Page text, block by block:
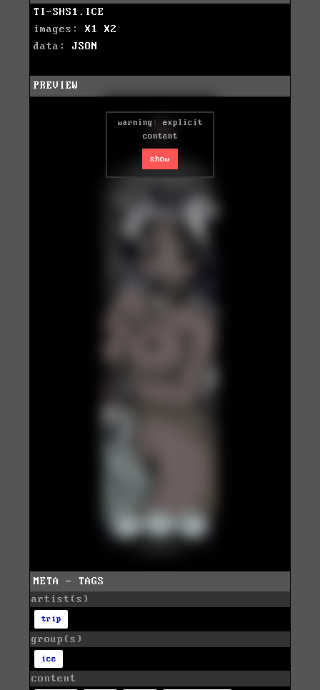
TI-SHS1.ICE
images: X1
X2
data: JSON
PREVIEW
warning: explicit
content
show
META - TAGS
artist(s)
trip
group(s)
ice
content